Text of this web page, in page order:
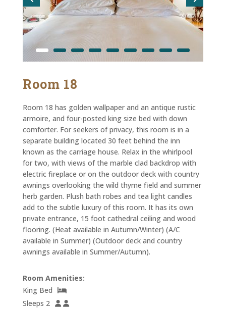
Room 18
Room 18 has golden wallpaper and an antique rustic
armoire, and four-posted king size bed with down
comforter. For seekers of privacy, this room is in a
separate building located 30 feet behind the inn
known as the carriage house. Relax in the whirlpool
for two, with views of the marble clad backdrop with
electric fireplace or on the outdoor deck with country
awnings overlooking the wild thyme field and summer
herb garden. Plush bath robes and tea light candles
add to the subtle luxury of this room. It has its own
private entrance, 15 foot cathedral ceiling and wood
flooring. (Heat available in Autumn/Winter) (A/C
available in Summer) (Outdoor deck and country
awnings available in Summer/Autumn).
Room Amenities:
King Bed
Sleeps 2